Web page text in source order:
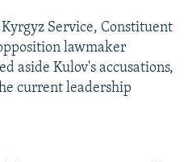
Service, Constituent
lawmaker
aside Kulov's accusations,
current leadership